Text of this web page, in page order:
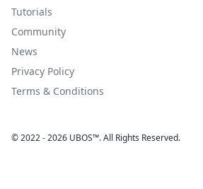
Tutorials
Community
News
Privacy Policy
Terms & Conditions
© 2022 - 2026 UBOS™. All Rights Reserved.